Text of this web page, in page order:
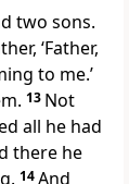
two sons.
‘Father,
to me.’
13 Not
all he had
there he
14And